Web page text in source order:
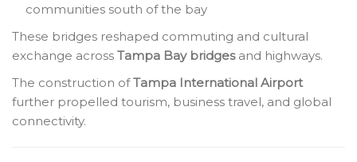
communities south of the bay
These bridges reshaped commuting and cultural
exchange across Tampa Bay bridgesand highways.
The construction ofTampa International Airport
further propelled tourism, business travel, and global
connectivity.